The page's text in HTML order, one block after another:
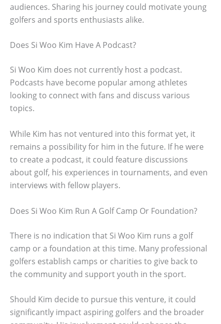
audiences. Sharing his journey could motivate young
golfers and sports enthusiasts alike.
Does Si Woo Kim Have A Podcast?
Si Woo Kim does not currently host a podcast.
Podcasts have become popular among athletes
looking to connect with fans and discuss various
topics.
While Kim has not ventured into this format yet, it
remains a possibility for him in the future. If he were
to create a podcast, it could feature discussions
about golf, his experiences in tournaments, and even
interviews with fellow players.
Does Si Woo Kim Run A Golf Camp Or Foundation?
There is no indication that Si Woo Kim runs a golf
camp or a foundation at this time. Many professional
golfers establish camps or charities to give back to
the community and support youth in the sport.
Should Kim decide to pursue this venture, it could
significantly impact aspiring golfers and the broader